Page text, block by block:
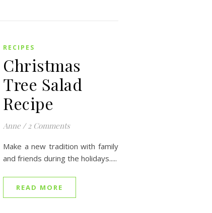
RECIPES
Christmas
Tree Salad
Recipe
Anne / 2 Comments
Make a new tradition with family
and friends during the holidays.....
READ MORE